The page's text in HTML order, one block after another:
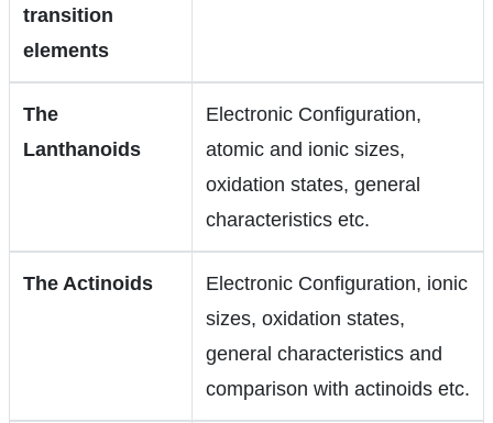
transition
elements
The
Lanthanoids
Electronic Configuration,
atomic and ionic sizes,
oxidation states, general
characteristics etc.
The Actinoids
Electronic Configuration, ionic
sizes, oxidation states,
general characteristics and
comparison with actinoids etc.